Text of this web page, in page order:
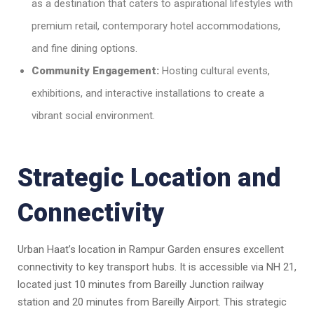
as a destination that caters to aspirational lifestyles with
premium retail, contemporary hotel accommodations,
and fine dining options.
Community Engagement: Hosting cultural events,
exhibitions, and interactive installations to create a
vibrant social environment.
Strategic Location and
Connectivity
Urban Haat’s location in Rampur Garden ensures excellent
connectivity to key transport hubs. It is accessible via NH 21,
located just 10 minutes from Bareilly Junction railway
station and 20 minutes from Bareilly Airport. This strategic